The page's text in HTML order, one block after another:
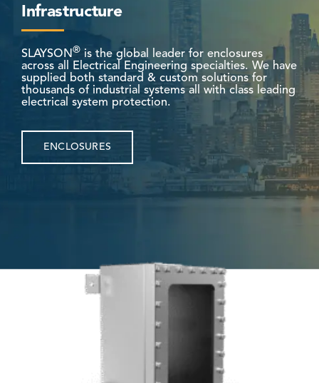
SERVICE
INDUSTRIES
RESOURCES
CONTACT US
Infrastructure
SLAYSON®is the global leader for enclosures
across all Electrical Engineering specialties. We have
supplied both standard & custom solutions for
thousands of industrial systems all with class leading
electrical system protection.
ENCLOSURES